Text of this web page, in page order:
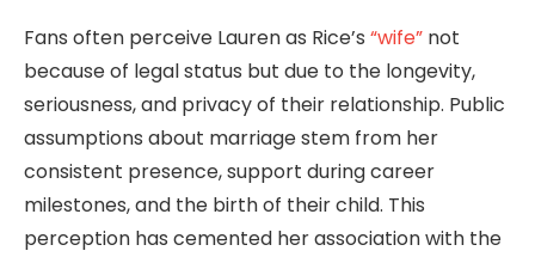
Fans often perceive Lauren as Rice’s “wife” not
because of legal status but due to the longevity,
seriousness, and privacy of their relationship. Public
assumptions about marriage stem from her
consistent presence, support during career
milestones, and the birth of their child. This
perception has cemented her association with the